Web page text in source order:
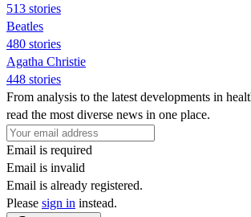
513 stories
Beatles
480 stories
Agatha Christie
448 stories
From analysis to the latest developments in
read the most diverse news in one place.
Email is required
Email is invalid
Email is already registered.
Please sign in instead.